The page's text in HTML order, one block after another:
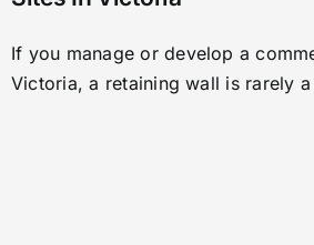
If you manage or develop a
Victoria, a retaining wall is rarely